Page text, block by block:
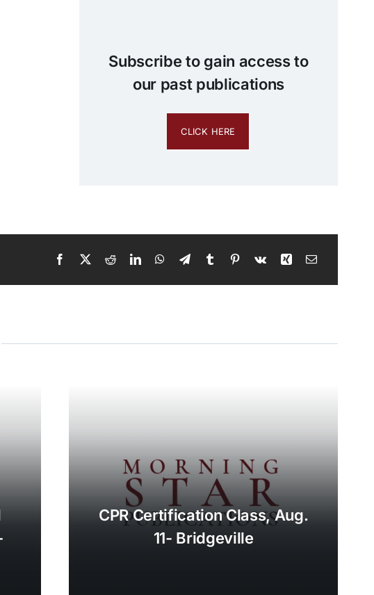
Subscribe to gain access to
our past publications
CLICK HERE
CPR Certification Class, Aug.
11- Bridgeville